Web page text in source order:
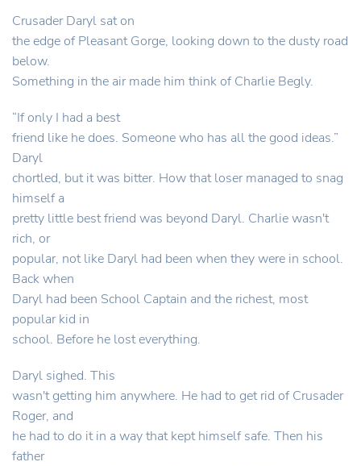
Crusader Daryl sat on
the edge of Pleasant Gorge, looking down to the dusty road
below.
Something in the air made him think of Charlie Begly.
“If only I had a best
friend like he does. Someone who has all the good ideas.”
Daryl
chortled, but it was bitter. How that loser managed to snag
himself a
pretty little best friend was beyond Daryl. Charlie wasn't
rich, or
popular, not like Daryl had been when they were in school.
Back when
Daryl had been School Captain and the richest, most
popular kid in
school. Before he lost everything.
Daryl sighed. This
wasn't getting him anywhere. He had to get rid of Crusader
Roger, and
he had to do it in a way that kept himself safe. Then his
father